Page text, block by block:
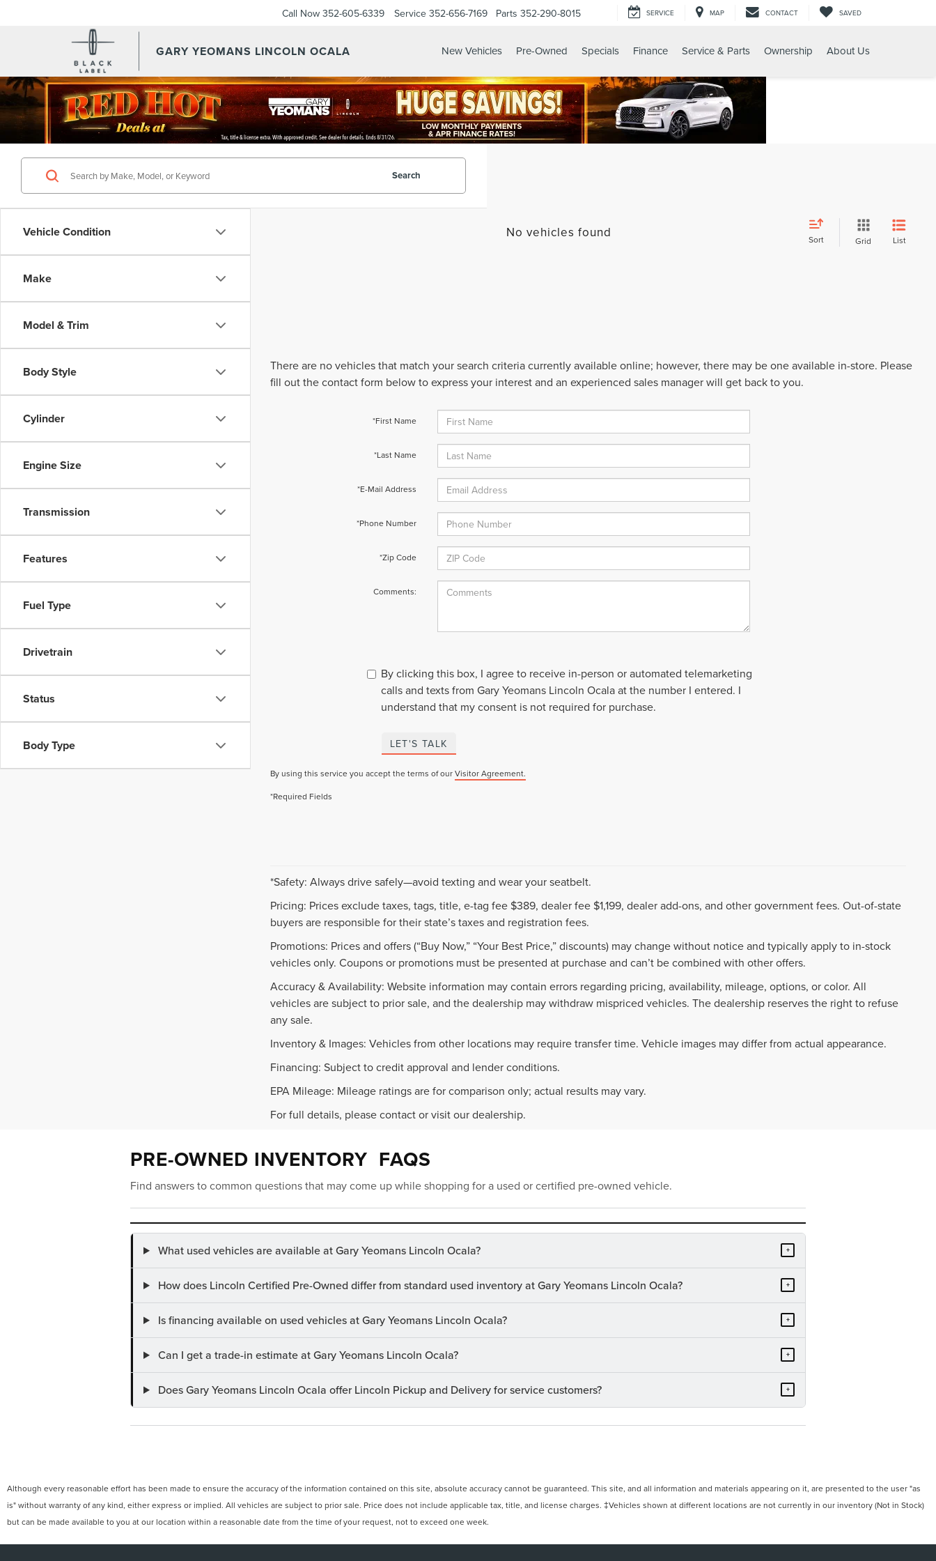
GARY YEOMANS LINCOLN OCALA
Call Now 352-605-6339 Service 352-656-7169 Parts 352-290-8015 SERVICE MAP CONTACT SAVED
New Vehicles Pre-Owned Specials Finance Service & Parts Ownership About Us
Vehicle Condition
Make
Model & Trim
Body Style
Cylinder
Engine Size
Transmission
Features
Fuel Type
Drivetrain
Status
Body Type
Search
No vehicles found Sort Grid List
There are no vehicles that match your search criteria currently available online; however, there may be one available in-store. Please
fill out the contact form below to express your interest and an experienced sales manager will get back to you.
*First Name
*Last Name
*E-Mail Address
*Phone Number
*Zip Code
Comments:
By clicking this box, I agree to receive in-person or automated telemarketing
calls and texts from Gary Yeomans Lincoln Ocala at the number I entered. I
understand that my consent is not required for purchase.
LET'S TALK
By using this service you accept the terms of ourVisitor Agreement.
*Required Fields
*Safety: Always drive safely—avoid texting and wear your seatbelt.
Pricing: Prices exclude taxes, tags, title, e-tag fee $389, dealer fee $1,199, dealer add-ons, and other government fees. Out-of-state
buyers are responsible for their state’s taxes and registration fees.
Promotions: Prices and offers (“Buy Now,” “Your Best Price,” discounts) may change without notice and typically apply to in-stock
vehicles only. Coupons or promotions must be presented at purchase and can’t be combined with other offers.
Accuracy & Availability: Website information may contain errors regarding pricing, availability, mileage, options, or color. All
vehicles are subject to prior sale, and the dealership may withdraw mispriced vehicles. The dealership reserves the right to refuse
any sale.
Inventory & Images: Vehicles from other locations may require transfer time. Vehicle images may differ from actual appearance.
Financing: Subject to credit approval and lender conditions.
EPA Mileage: Mileage ratings are for comparison only; actual results may vary.
For full details, please contact or visit our dealership.
PRE-OWNED INVENTORY FAQS
Find answers to common questions that may come up while shopping for a used or certified pre-owned vehicle.
What used vehicles are available at Gary Yeomans Lincoln Ocala? +
How does Lincoln Certified Pre-Owned differ from standard used inventory at Gary Yeomans Lincoln Ocala? +
Is financing available on used vehicles at Gary Yeomans Lincoln Ocala? +
Can I get a trade-in estimate at Gary Yeomans Lincoln Ocala? +
Does Gary Yeomans Lincoln Ocala offer Lincoln Pickup and Delivery for service customers? +
Although every reasonable effort has been made to ensure the accuracy of the information contained on this site, absolute accuracy cannot be guaranteed. This site, and all information and materials appearing on it, are presented to the user "as
is" without warranty of any kind, either express or implied. All vehicles are subject to prior sale. Price does not include applicable tax, title, and license charges. ‡Vehicles shown at different locations are not currently in our inventory (Not in Stock)
but can be made available to you at our location within a reasonable date from the time of your request, not to exceed one week.